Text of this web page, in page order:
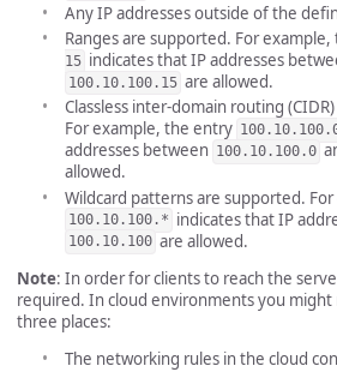
Any IP addresses outside of the
Ranges are supported. For
15 indicates that IP addresses
100.10.100.15 are allowed.
Classless inter-domain routing
For example, the entry
addresses between 100.10.100.0
allowed.
Wildcard patterns are supported.
100.10.100.* indicates that IP
100.10.100 are allowed.
Note: In order for clients to reach the
required. In cloud environments you might
three places:
The networking rules in the cloud